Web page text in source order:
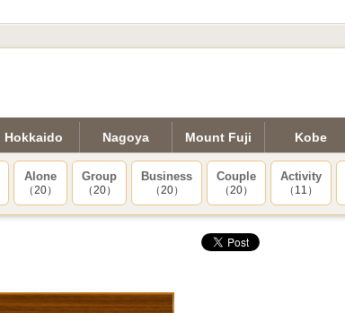
Hokkaido Nagoya Mount Fuji Kobe
Alone
（20）
Group
（20）
Business
（20）
Couple
（20）
Activity
（11）